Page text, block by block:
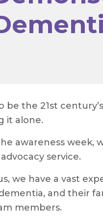
be the 21st
it alone.
awareness
service.
we have a vast
and their
members.